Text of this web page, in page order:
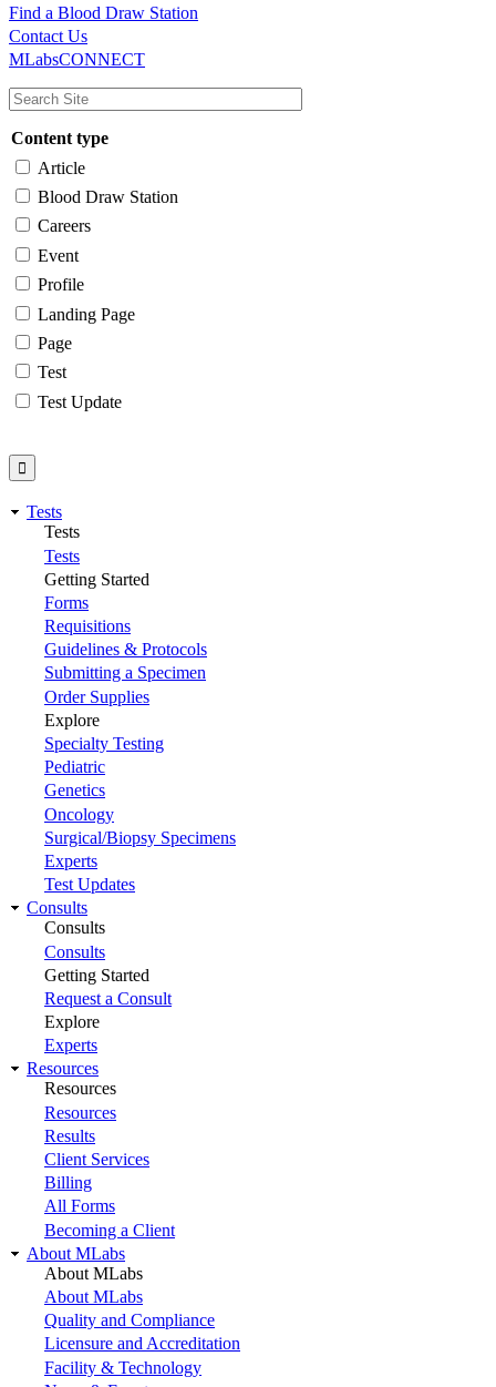
Main
navigation
Utility
Find a Blood Draw Station
Contact Us
MLabsCONNECT
Content type
Article
Blood Draw Station
Careers
Event
Profile
Landing Page
Page
Test
Test Update
Tests
Tests
Tests
Getting Started
Forms
Requisitions
Guidelines & Protocols
Submitting a Specimen
Order Supplies
Explore
Specialty Testing
Pediatric
Genetics
Oncology
Surgical/Biopsy Specimens
Experts
Test Updates
Consults
Consults
Consults
Getting Started
Request a Consult
Explore
Experts
Resources
Resources
Resources
Results
Client Services
Billing
All Forms
Becoming a Client
About MLabs
About MLabs
About MLabs
Quality and Compliance
Licensure and Accreditation
Facility & Technology